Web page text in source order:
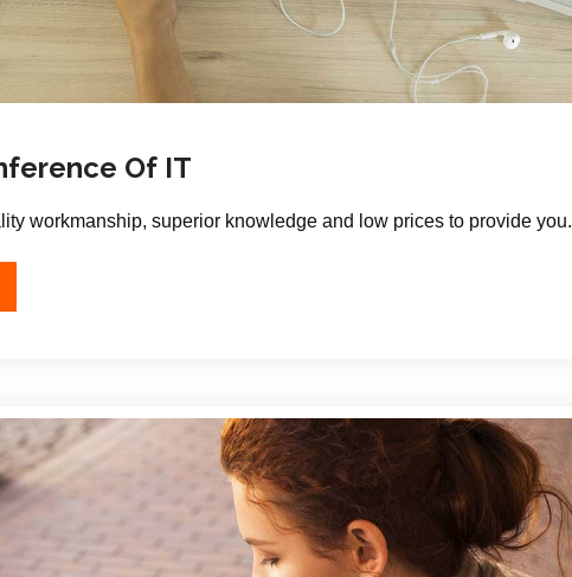
Of IT
workmanship, superior knowledge and low prices to provide you.